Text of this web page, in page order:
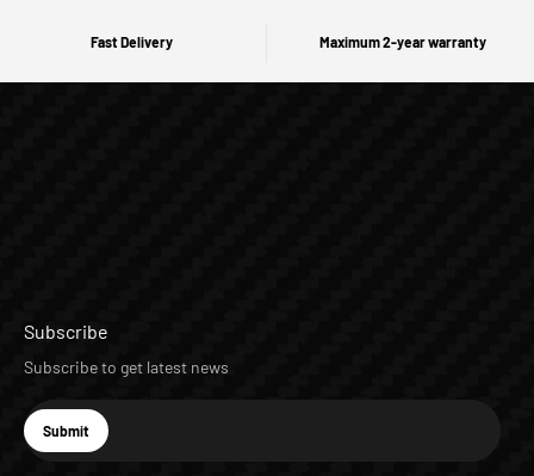
Fast Delivery Maximum 2-year warranty
Subscribe
Subscribe to get latest news
E-mail
Subscribe
Submit